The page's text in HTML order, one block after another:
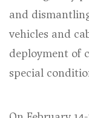
and
vehicles and
deployment of
special